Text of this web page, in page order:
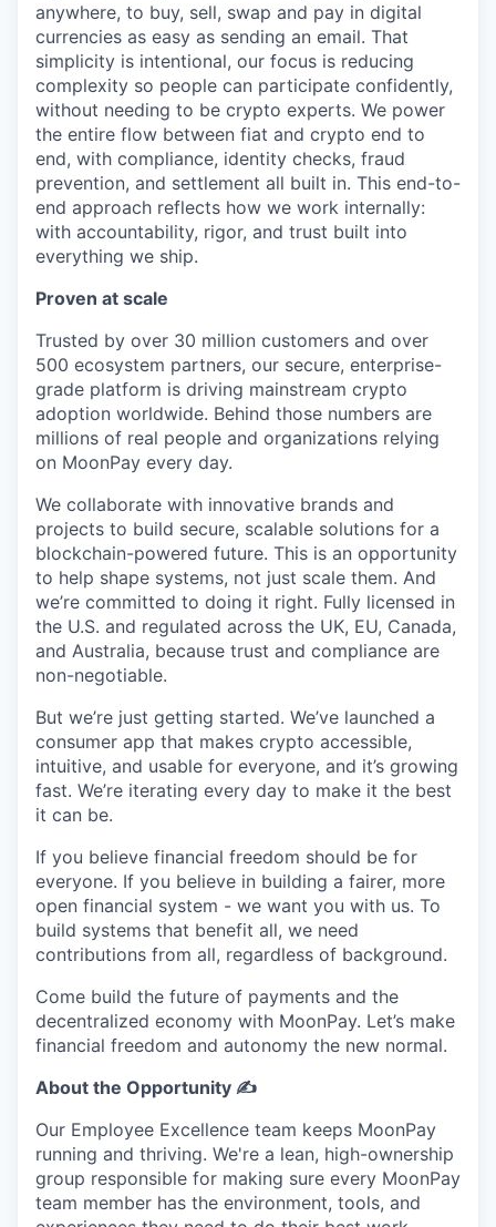
anywhere, to buy, sell, swap and pay in digital
currencies as easy as sending an email. That
simplicity is intentional, our focus is reducing
complexity so people can participate confidently,
without needing to be crypto experts. We power
the entire flow between fiat and crypto end to
end, with compliance, identity checks, fraud
prevention, and settlement all built in. This end-to-
end approach reflects how we work internally:
with accountability, rigor, and trust built into
everything we ship.
Proven at scale
Trusted by over 30 million customers and over
500 ecosystem partners, our secure, enterprise-
grade platform is driving mainstream crypto
adoption worldwide. Behind those numbers are
millions of real people and organizations relying
on MoonPay every day.
We collaborate with innovative brands and
projects to build secure, scalable solutions for a
blockchain-powered future. This is an opportunity
to help shape systems, not just scale them. And
we’re committed to doing it right. Fully licensed in
the U.S. and regulated across the UK, EU, Canada,
and Australia, because trust and compliance are
non-negotiable.
But we’re just getting started. We’ve launched a
consumer app that makes crypto accessible,
intuitive, and usable for everyone, and it’s growing
fast. We’re iterating every day to make it the best
it can be.
If you believe financial freedom should be for
everyone. If you believe in building a fairer, more
open financial system - we want you with us. To
build systems that benefit all, we need
contributions from all, regardless of background.
Come build the future of payments and the
decentralized economy with MoonPay. Let’s make
financial freedom and autonomy the new normal.
About the Opportunity ✍️
Our Employee Excellence team keeps MoonPay
running and thriving. We're a lean, high-ownership
group responsible for making sure every MoonPay
team member has the environment, tools, and